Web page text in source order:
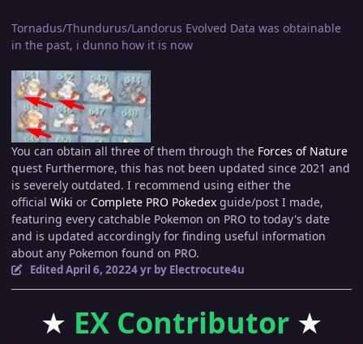
Tornadus/Thundurus/Landorus Evolved Data was obtainable
in the past, i dunno how it is now
You can obtain all three of them through the Forces of Nature
quest Furthermore, this has not been updated since 2021 and
is severely outdated. I recommend using either the
official Wiki or Complete PRO Pokedex guide/post I made,
featuring every catchable Pokemon on PRO to today's date
and is updated accordingly for finding useful information
about any Pokemon found on PRO.
EditedApril 6, 20224 yrby Electrocute4u
★ EX Contributor ★